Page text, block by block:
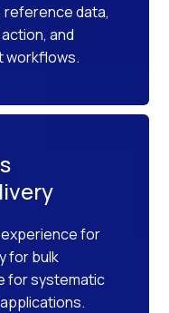
reference data,
and
workflows.
for
for bulk
for systematic